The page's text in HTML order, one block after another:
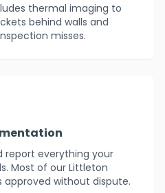
thermal imaging to
behind walls and
misses.
report everything your
Most of our Littleton
without dispute.